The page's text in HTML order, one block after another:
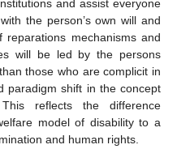
and assist everyone
the person’s own will and
mechanisms and
will be led by the persons
those who are complicit in
paradigm shift in the concept
reflects the difference
model of disability to a
and human rights.